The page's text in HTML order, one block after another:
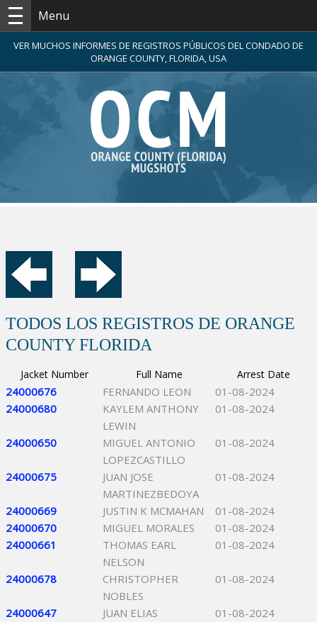
Menu
VER MUCHOS INFORMES DE REGISTROS PÚBLICOS DEL CONDADO DE
ORANGE COUNTY, FLORIDA, USA
TODOS LOS REGISTROS DE ORANGE
COUNTY FLORIDA
Jacket Number Full Name Arrest Date
24000676 FERNANDO LEON
01-08-2024
24000680
KAYLEM ANTHONY
LEWIN
01-08-2024
24000650
MIGUEL ANTONIO
LOPEZCASTILLO
01-08-2024
24000675
JUAN JOSE
MARTINEZBEDOYA
01-08-2024
24000669 JUSTIN K MCMAHAN
01-08-2024
24000670
MIGUEL MORALES
01-08-2024
24000661
THOMAS EARL
NELSON
01-08-2024
24000678
CHRISTOPHER
NOBLES
01-08-2024
24000647
JUAN ELIAS
01-08-2024